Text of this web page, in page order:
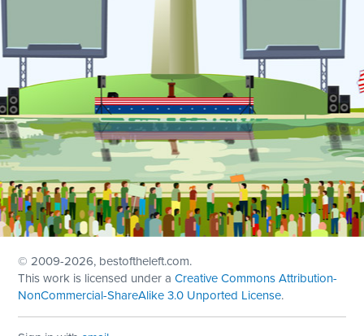
© 2009-2026, bestoftheleft.com.
This work is licensed under aCreative Commons Attribution-
NonCommercial-ShareAlike 3.0 Unported License.